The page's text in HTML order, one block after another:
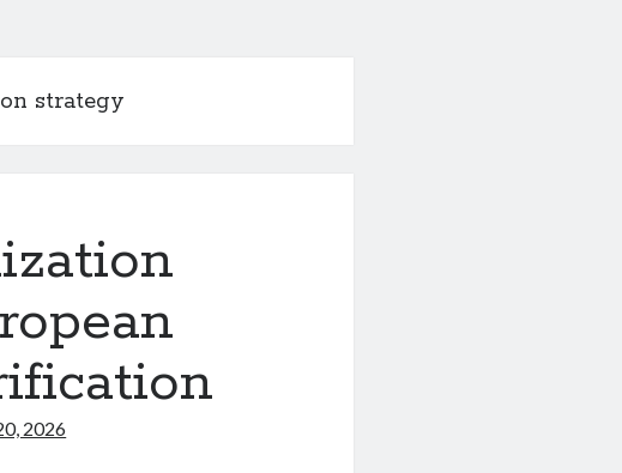
strategy
2026